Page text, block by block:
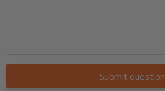
Submit question